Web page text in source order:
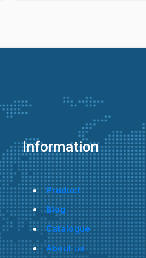
Information
Product
Blog
Catalogue
About us